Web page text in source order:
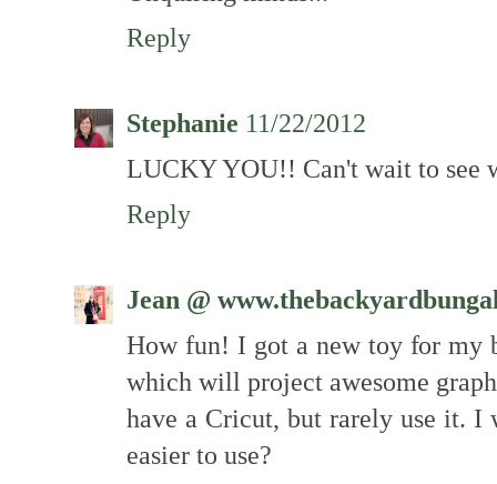
Reply
Stephanie 11/22/2012
LUCKY YOU!! Can't wait to see
Reply
Jean @
How fun! I got a new toy for my
which will project awesome
have a Cricut, but rarely use it. I
easier to use?